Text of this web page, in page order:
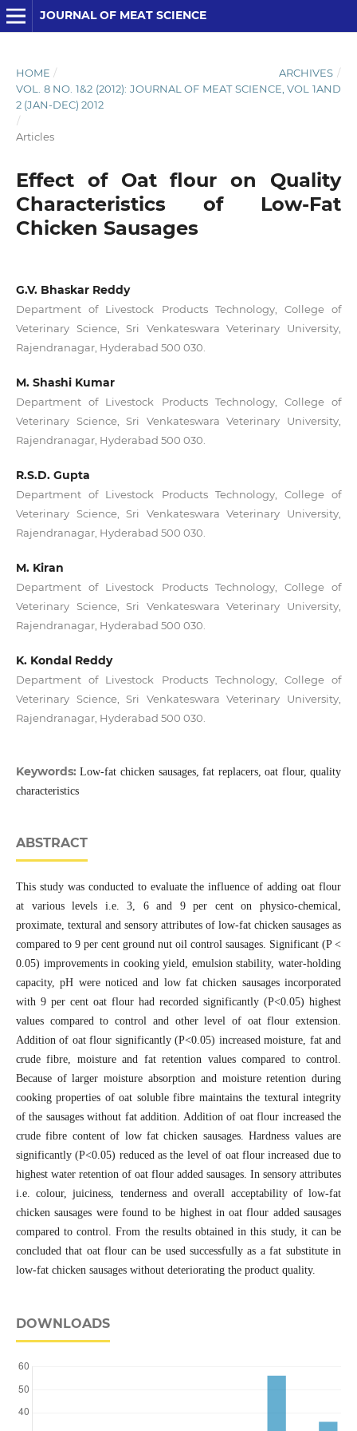
JOURNAL OF MEAT SCIENCE
HOME / ARCHIVES /
VOL. 8 NO. 1&2 (2012): JOURNAL OF MEAT SCIENCE, VOL 1AND
2 (JAN-DEC) 2012
/
Articles
Effect of Oat flour on Quality
Characteristics of Low-Fat
Chicken Sausages
G.V. Bhaskar Reddy
Department of Livestock Products Technology, College of
Veterinary Science, Sri Venkateswara Veterinary University,
Rajendranagar, Hyderabad 500 030.
M. Shashi Kumar
Department of Livestock Products Technology, College of
Veterinary Science, Sri Venkateswara Veterinary University,
Rajendranagar, Hyderabad 500 030.
R.S.D. Gupta
Department of Livestock Products Technology, College of
Veterinary Science, Sri Venkateswara Veterinary University,
Rajendranagar, Hyderabad 500 030.
M. Kiran
Department of Livestock Products Technology, College of
Veterinary Science, Sri Venkateswara Veterinary University,
Rajendranagar, Hyderabad 500 030.
K. Kondal Reddy
Department of Livestock Products Technology, College of
Veterinary Science, Sri Venkateswara Veterinary University,
Rajendranagar, Hyderabad 500 030.
Keywords:Low-fat chicken sausages, fat replacers, oat flour, quality
characteristics
ABSTRACT
This study was conducted to evaluate the influence of adding oat flour
at various levels i.e. 3, 6 and 9 per cent on physico-chemical,
proximate, textural and sensory attributes of low-fat chicken sausages as
compared to 9 per cent ground nut oil control sausages. Significant (P <
0.05) improvements in cooking yield, emulsion stability, water-holding
capacity, pH were noticed and low fat chicken sausages incorporated
with 9 per cent oat flour had recorded significantly (P<0.05) highest
values compared to control and other level of oat flour extension.
Addition of oat flour significantly (P<0.05) increased moisture, fat and
crude fibre, moisture and fat retention values compared to control.
Because of larger moisture absorption and moisture retention during
cooking properties of oat soluble fibre maintains the textural integrity
of the sausages without fat addition. Addition of oat flour increased the
crude fibre content of low fat chicken sausages. Hardness values are
significantly (P<0.05) reduced as the level of oat flour increased due to
highest water retention of oat flour added sausages. In sensory attributes
i.e. colour, juiciness, tenderness and overall acceptability of low-fat
chicken sausages were found to be highest in oat flour added sausages
compared to control. From the results obtained in this study, it can be
concluded that oat flour can be used successfully as a fat substitute in
low-fat chicken sausages without deteriorating the product quality.
DOWNLOADS